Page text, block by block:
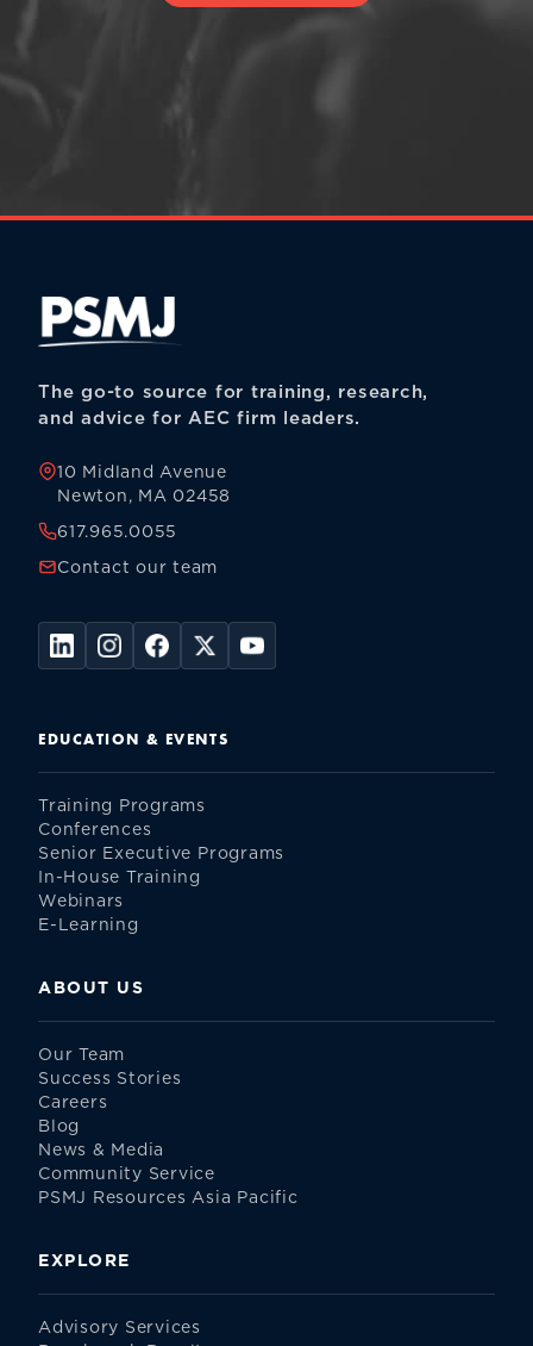
The go-to source for training, research,
and advice for AEC firm leaders.
10 Midland Avenue
Newton, MA 02458
617.965.0055
Contact our team
EDUCATION & EVENTS
Training Programs
Conferences
Senior Executive Programs
In-House Training
Webinars
E-Learning
ABOUT US
Our Team
Success Stories
Careers
Blog
News & Media
Community Service
PSMJ Resources Asia Pacific
EXPLORE
Advisory Services